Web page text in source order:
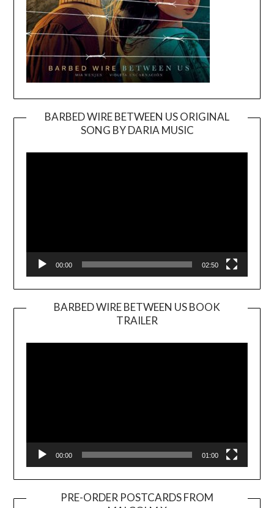
BARBED WIRE BETWEEN US ORIGINAL
SONG BY DARIA MUSIC
Player
00:00 02:50
BARBED WIRE BETWEEN US BOOK
TRAILER
Player
00:00 01:00
PRE-ORDER POSTCARDS FROM